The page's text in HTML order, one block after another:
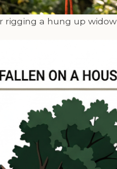
rigging a hung up